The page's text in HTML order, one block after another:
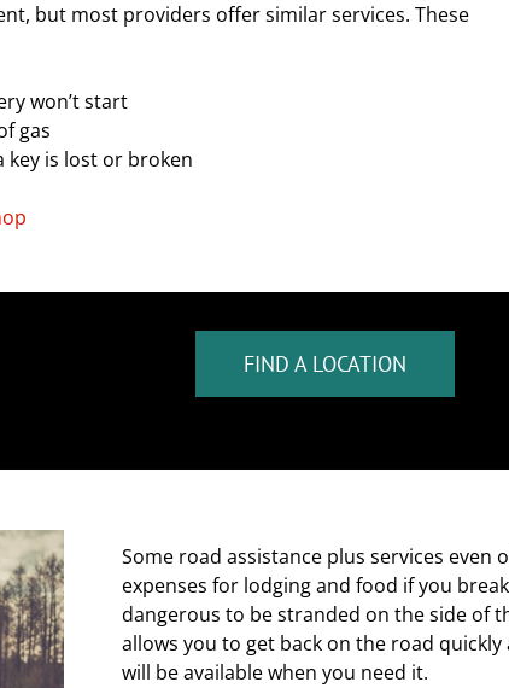
but most providers offer similar services. These
won’t start
gas
key is lost or broken
FIND A LOCATION
Some road assistance plus services
expenses for lodging and food if you
dangerous to be stranded on the side of
allows you to get back on the road
will be available when you need it.